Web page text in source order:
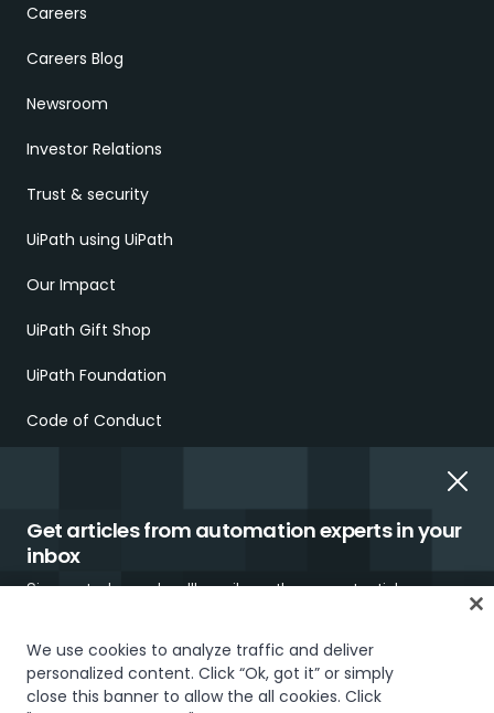
Get articles from automation experts in your
inbox
Sign up today and we'll email you the newest articles every
Careers
Careers Blog
Newsroom
Investor Relations
Trust & security
UiPath using UiPath
Our Impact
UiPath Gift Shop
UiPath Foundation
Code of Conduct
Trust & security Terms of UsePrivacy Policy Cookies Policy
We use cookies to analyze traffic and deliver
personalized content. Click “Ok, got it” or simply
close this banner to allow the all cookies. Click